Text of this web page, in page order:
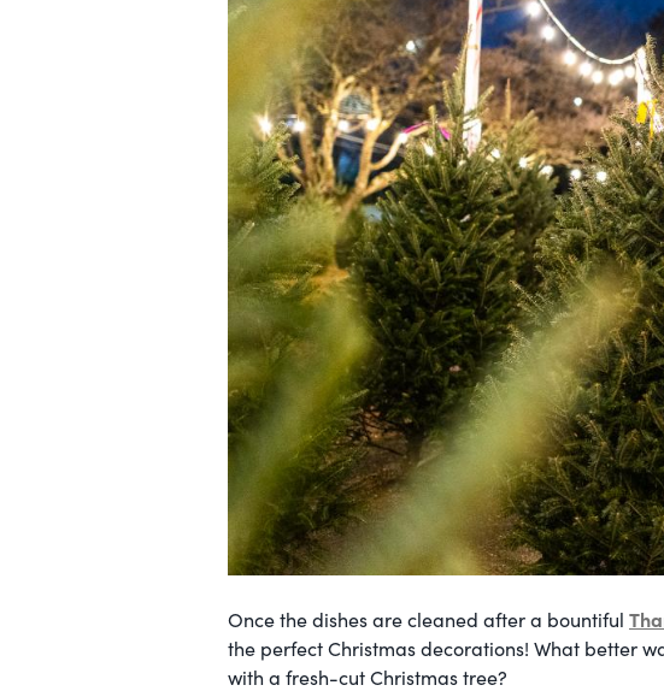
Once the dishes are cleaned after a bountiful
the perfect Christmas decorations! What better
with a fresh-cut Christmas tree?